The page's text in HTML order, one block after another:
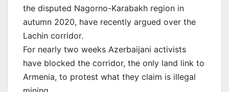
the disputed Nagorno-Karabakh region in
autumn 2020, have recently argued over the
Lachin corridor.
For nearly two weeks Azerbaijani activists
have blocked the corridor, the only land link to
Armenia, to protest what they claim is illegal